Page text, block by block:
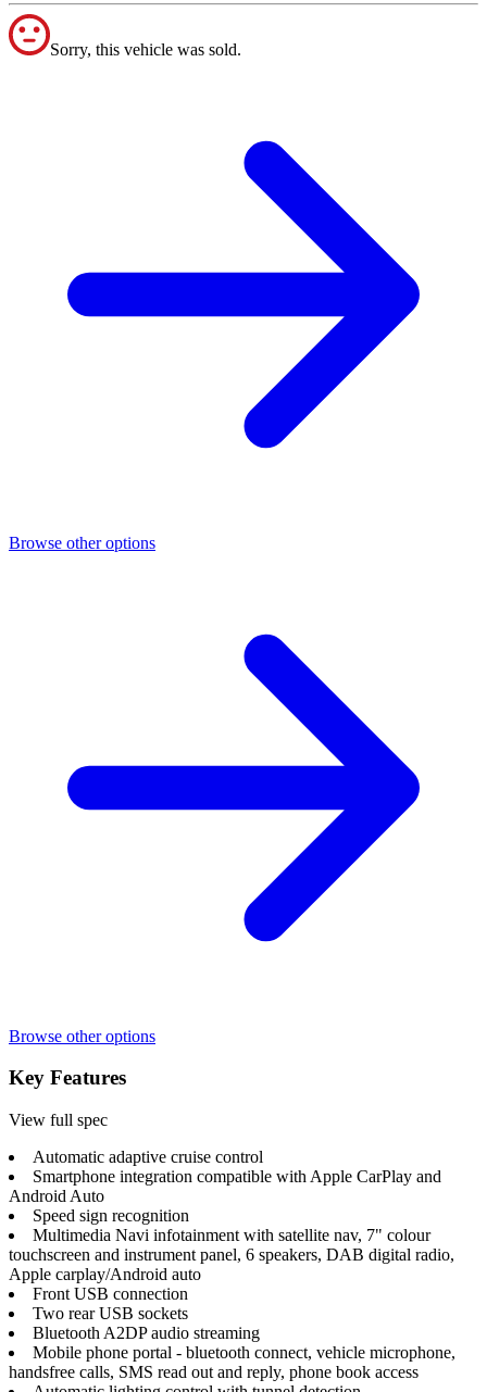
Sorry, this vehicle was sold.
Browse other options
Browse other options
Key Features
View full spec
Automatic adaptive cruise control
Smartphone integration compatible with Apple CarPlay and
Android Auto
Speed sign recognition
Multimedia Navi infotainment with satellite nav, 7" colour
touchscreen and instrument panel, 6 speakers, DAB digital radio,
Apple carplay/Android auto
Front USB connection
Two rear USB sockets
Bluetooth A2DP audio streaming
Mobile phone portal - bluetooth connect, vehicle microphone,
handsfree calls, SMS read out and reply, phone book access